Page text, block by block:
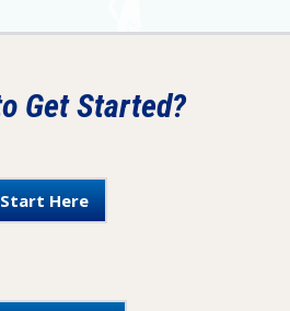
Get Started?
Start Here